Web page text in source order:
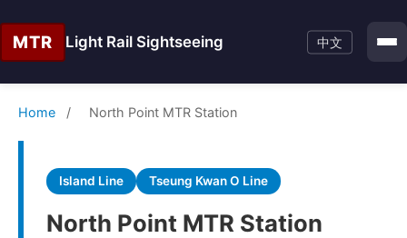
MTR Light Rail Sightseeing 中文
Home / North Point MTR Station
Island Line Tseung Kwan O Line
North Point MTR Station